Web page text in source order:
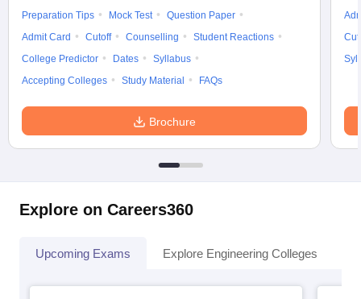
Preparation Tips
Mock Test
Question Paper
Admit Card
Cutoff Counselling
Student Reactions
College Predictor
Dates
Syllabus
Accepting Colleges
Study Material FAQs
Brochure
Explore on Careers360
Upcoming Exams Explore Engineering Colleges